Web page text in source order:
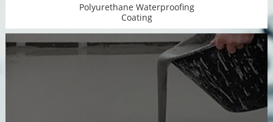
Polyurethane Waterproofing
Coating